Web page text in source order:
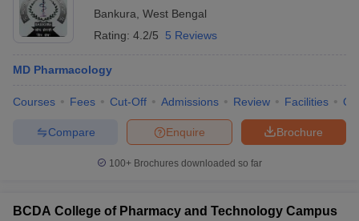
Bankura West Bengal
Rating: 4.2/5 5 Reviews
MD Pharmacology
Courses Fees Cut-Off Admissions Review Facilities
Brochure
Enquire
Compare
100+ Brochures downloaded so far
BCDA College of Pharmacy and Technology Campus